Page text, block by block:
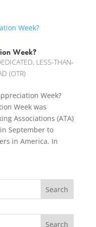
Week?
, LESS-THAN-
(OTR)
Week?
Week was
Associations (ATA)
September to
in America. In